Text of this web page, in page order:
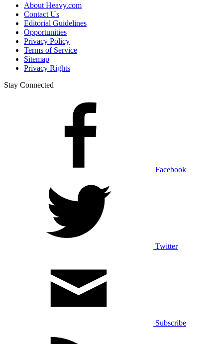
About Heavy.com
Contact Us
Editorial Guidelines
Opportunities
Privacy Policy
Terms of Service
Sitemap
Privacy Rights
Stay Connected
Facebook
Twitter
Subscribe